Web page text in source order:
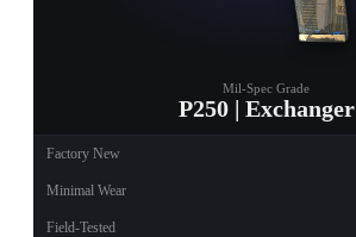
Mil-Spec Grade
P250 | Exchanger
Factory New
Minimal Wear
Field-Tested